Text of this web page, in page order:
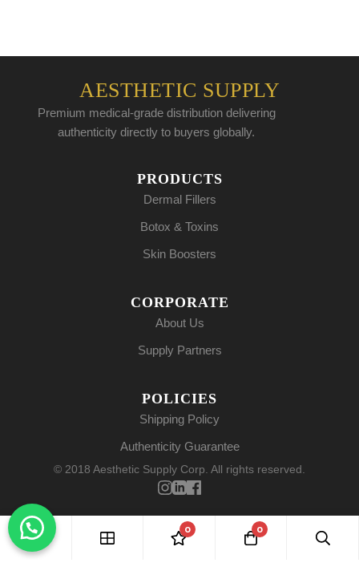
AESTHETIC SUPPLY
Premium medical-grade distribution delivering
authenticity directly to buyers globally.
PRODUCTS
Dermal Fillers
Botox & Toxins
Skin Boosters
CORPORATE
About Us
Supply Partners
POLICIES
Shipping Policy
Authenticity Guarantee
© 2018 Aesthetic Supply Corp. All rights reserved.
0 0